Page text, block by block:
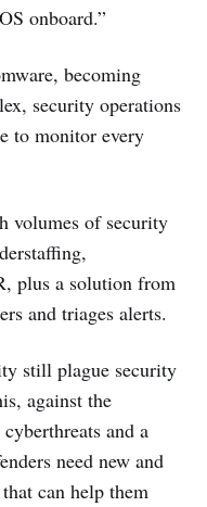
onboard.”
becoming
security operations
to monitor every
volumes of security
plus a solution from
and triages alerts.
still plague security
against the
and a
need new and
can help them